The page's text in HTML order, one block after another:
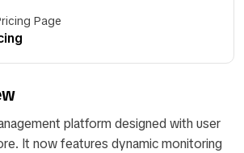
platform designed with user
It now features dynamic monitoring
Page